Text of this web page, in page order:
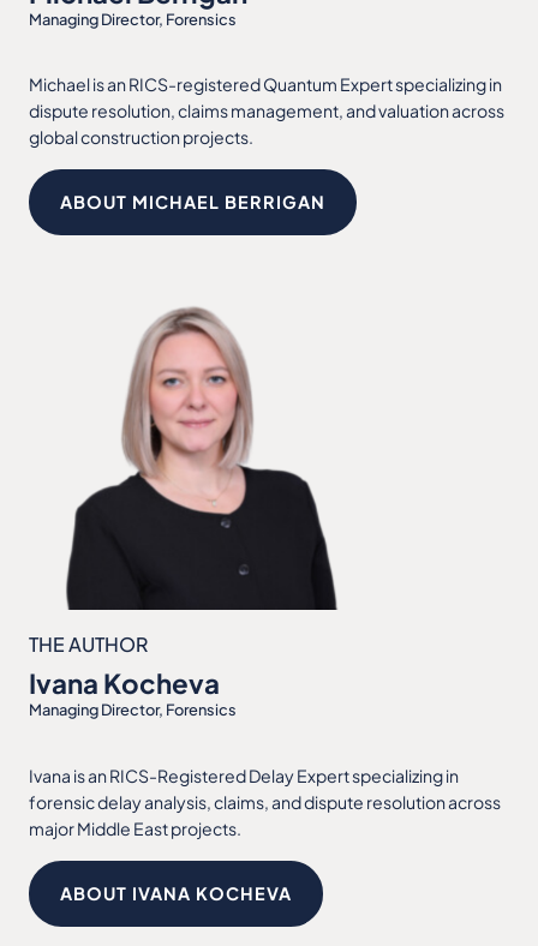
Managing Director, Forensics
Michael is an RICS-registered Quantum Expert specializing in
dispute resolution, claims management, and valuation across
global construction projects.
ABOUT MICHAEL BERRIGAN
THE AUTHOR
Ivana Kocheva
Managing Director, Forensics
Ivana is an RICS-Registered Delay Expert specializing in
forensic delay analysis, claims, and dispute resolution across
major Middle East projects.
ABOUT IVANA KOCHEVA